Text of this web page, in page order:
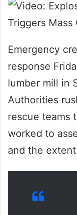
Emergency
response
lumber mill in
Authorities
rescue teams
worked to
and the